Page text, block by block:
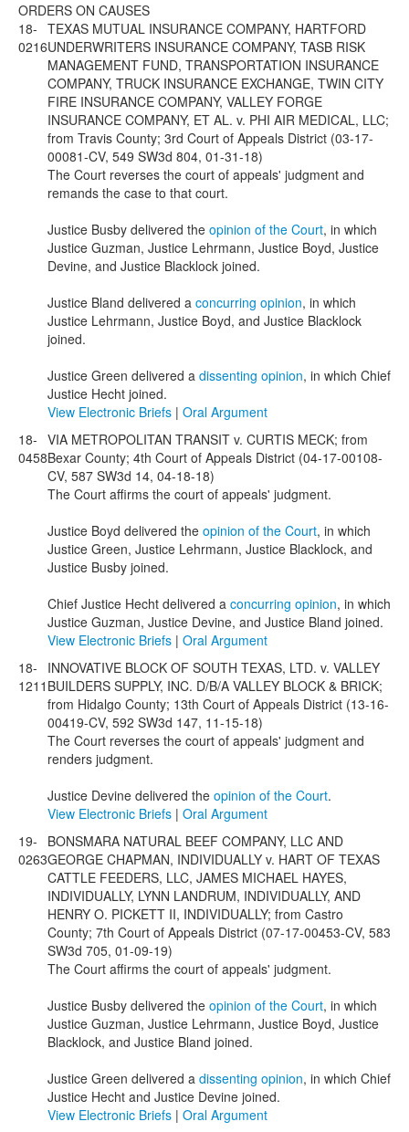
ORDERS ON CAUSES
18-
0216
TEXAS MUTUAL INSURANCE COMPANY, HARTFORD
UNDERWRITERS INSURANCE COMPANY, TASB RISK
MANAGEMENT FUND, TRANSPORTATION INSURANCE
COMPANY, TRUCK INSURANCE EXCHANGE, TWIN CITY
FIRE INSURANCE COMPANY, VALLEY FORGE
INSURANCE COMPANY, ET AL. v. PHI AIR MEDICAL, LLC;
from Travis County; 3rd Court of Appeals District (03-17-
00081-CV, 549 SW3d 804, 01-31-18)
The Court reverses the court of appeals' judgment and
remands the case to that court.
Justice Busby delivered the opinion of the Court, in which
Justice Guzman, Justice Lehrmann, Justice Boyd, Justice
Devine, and Justice Blacklock joined.
Justice Bland delivered a concurring opinion, in which
Justice Lehrmann, Justice Boyd, and Justice Blacklock
joined.
Justice Green delivered a dissenting opinion, in which Chief
Justice Hecht joined.
View Electronic Briefs | Oral Argument
18-
0458
VIA METROPOLITAN TRANSIT v. CURTIS MECK; from
Bexar County; 4th Court of Appeals District (04-17-00108-
CV, 587 SW3d 14, 04-18-18)
The Court affirms the court of appeals' judgment.
Justice Boyd delivered the opinion of the Court, in which
Justice Green, Justice Lehrmann, Justice Blacklock, and
Justice Busby joined.
Chief Justice Hecht delivered a concurring opinion, in which
Justice Guzman, Justice Devine, and Justice Bland joined.
View Electronic Briefs | Oral Argument
18-
1211
INNOVATIVE BLOCK OF SOUTH TEXAS, LTD. v. VALLEY
BUILDERS SUPPLY, INC. D/B/A VALLEY BLOCK & BRICK;
from Hidalgo County; 13th Court of Appeals District (13-16-
00419-CV, 592 SW3d 147, 11-15-18)
The Court reverses the court of appeals' judgment and
renders judgment.
Justice Devine delivered the opinion of the Court.
View Electronic Briefs | Oral Argument
19-
0263
BONSMARA NATURAL BEEF COMPANY, LLC AND
GEORGE CHAPMAN, INDIVIDUALLY v. HART OF TEXAS
CATTLE FEEDERS, LLC, JAMES MICHAEL HAYES,
INDIVIDUALLY, LYNN LANDRUM, INDIVIDUALLY, AND
HENRY O. PICKETT II, INDIVIDUALLY; from Castro
County; 7th Court of Appeals District (07-17-00453-CV, 583
SW3d 705, 01-09-19)
The Court affirms the court of appeals' judgment.
Justice Busby delivered the opinion of the Court, in which
Justice Guzman, Justice Lehrmann, Justice Boyd, Justice
Blacklock, and Justice Bland joined.
Justice Green delivered a dissenting opinion, in which Chief
Justice Hecht and Justice Devine joined.
View Electronic Briefs | Oral Argument